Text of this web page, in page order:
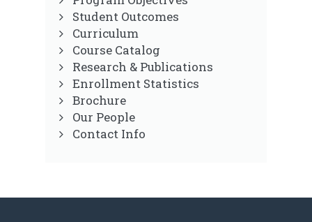
Student Outcomes
Curriculum
Course Catalog
Research & Publications
Enrollment Statistics
Brochure
Our People
Contact Info